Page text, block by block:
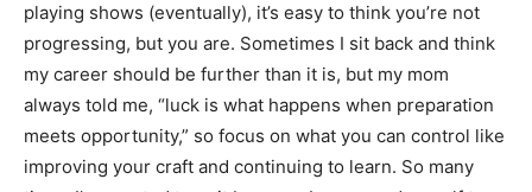
playing shows (eventually), it’s easy to think you’re not
progressing, but you are. Sometimes I sit back and think
my career should be further than it is, but my mom
always told me, “luck is what happens when preparation
meets opportunity,” so focus on what you can control like
improving your craft and continuing to learn. So many